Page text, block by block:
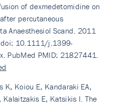
of dexmedetomidine on
percutaneous
Anaesthesiol Scand. 2011
10.1111/j.1399-
PubMed PMID: 21827441.
K, Koiou E, Kandaraki EA,
Kalaitzakis E, Katsikis I. The